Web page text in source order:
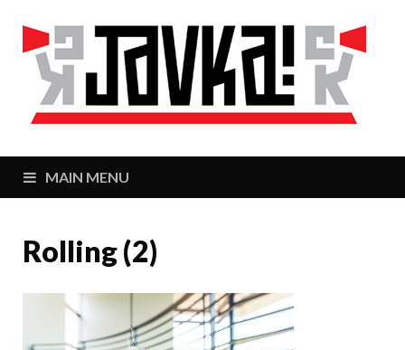
MAIN MENU
Rolling (2)